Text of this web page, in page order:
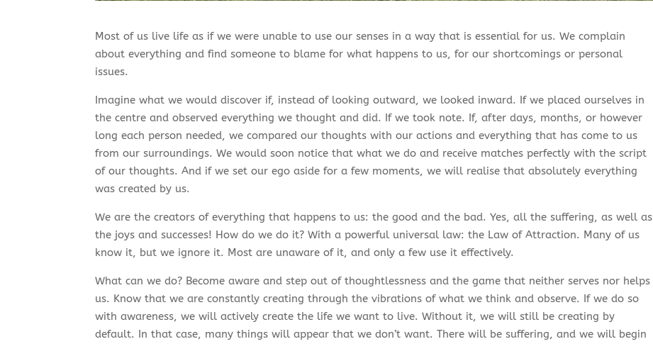
Most of us live life as if we were unable to use our senses in a way that is essential for us. We complain
about everything and find someone to blame for what happens to us, for our shortcomings or personal
issues.
Imagine what we would discover if, instead of looking outward, we looked inward. If we placed ourselves in
the centre and observed everything we thought and did. If we took note. If, after days, months, or however
long each person needed, we compared our thoughts with our actions and everything that has come to us
from our surroundings. We would soon notice that what we do and receive matches perfectly with the script
of our thoughts. And if we set our ego aside for a few moments, we will realise that absolutely everything
was created by us.
We are the creators of everything that happens to us: the good and the bad. Yes, all the suffering, as well as
the joys and successes! How do we do it? With a powerful universal law: the Law of Attraction. Many of us
know it, but we ignore it. Most are unaware of it, and only a few use it effectively.
What can we do? Become aware and step out of thoughtlessness and the game that neither serves nor helps
us. Know that we are constantly creating through the vibrations of what we think and observe. If we do so
with awareness, we will actively create the life we want to live. Without it, we will still be creating by
default. In that case, many things will appear that we don’t want. There will be suffering, and we will begin